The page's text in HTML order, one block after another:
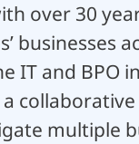
over 30
businesses
IT and BPO
multiple